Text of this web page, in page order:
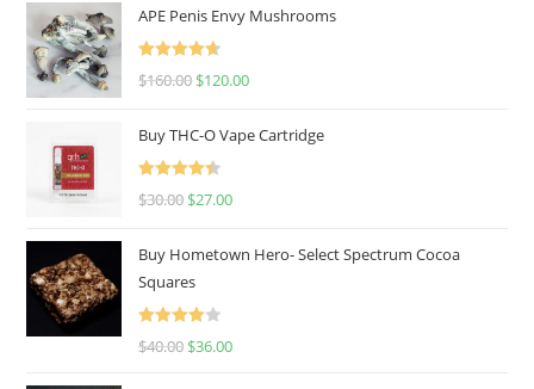
APE Penis Envy Mushrooms
Rated
4.67
$160.00 $120.00
Buy THC-O Vape Cartridge
Rated
4.50
$30.00 $27.00
Buy Hometown Hero- Select Spectrum Cocoa
Squares
Rated
$40.00 $36.00